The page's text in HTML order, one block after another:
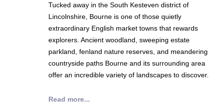
Tucked away in the South Kesteven district of
Lincolnshire, Bourne is one of those quietly
extraordinary English market towns that rewards
explorers. Ancient woodland, sweeping estate
parkland, fenland nature reserves, and meandering
countryside paths Bourne and its surrounding area
offer an incredible variety of landscapes to discover.
Read more...